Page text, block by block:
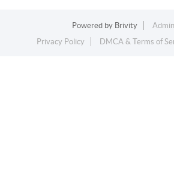
Powered by Brivity
Privacy Policy
DMCA & Terms of